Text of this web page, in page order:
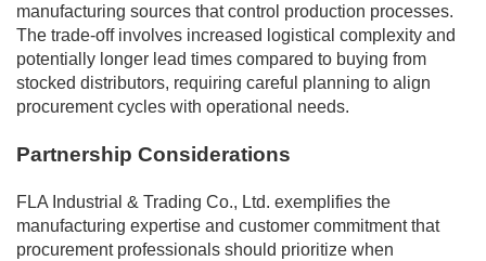
manufacturing sources that control production processes.
The trade-off involves increased logistical complexity and
potentially longer lead times compared to buying from
stocked distributors, requiring careful planning to align
procurement cycles with operational needs.
Partnership Considerations
FLA Industrial & Trading Co., Ltd. exemplifies the
manufacturing expertise and customer commitment that
procurement professionals should prioritize when